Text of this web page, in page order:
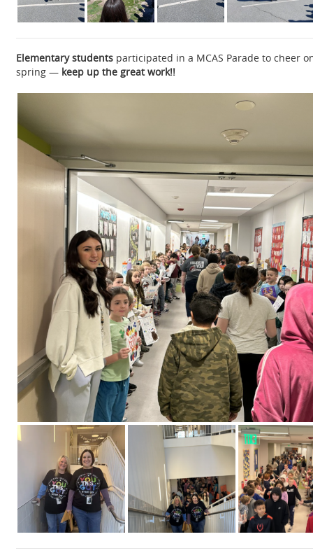
Elementary students participated in a MCAS Parade to cheer
spring — keep up the great work!!